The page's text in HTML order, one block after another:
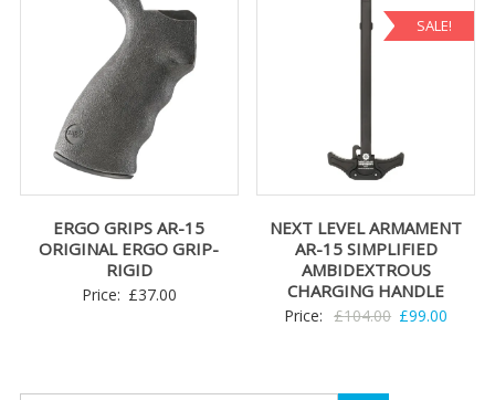
ERGO GRIPS AR-15
ORIGINAL ERGO GRIP-
RIGID
Price: £37.00
SALE!
NEXT LEVEL ARMAMENT
AR-15 SIMPLIFIED
AMBIDEXTROUS
CHARGING HANDLE
Price: £104.00 Original
£99.00